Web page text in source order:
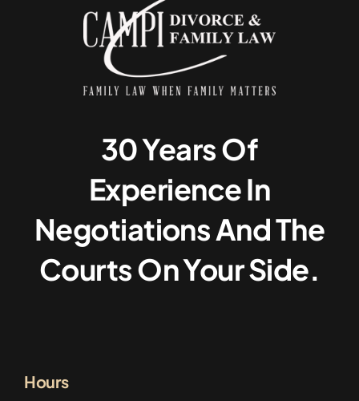
30 Years Of
Experience In
Negotiations And The
Courts On Your Side.
Hours